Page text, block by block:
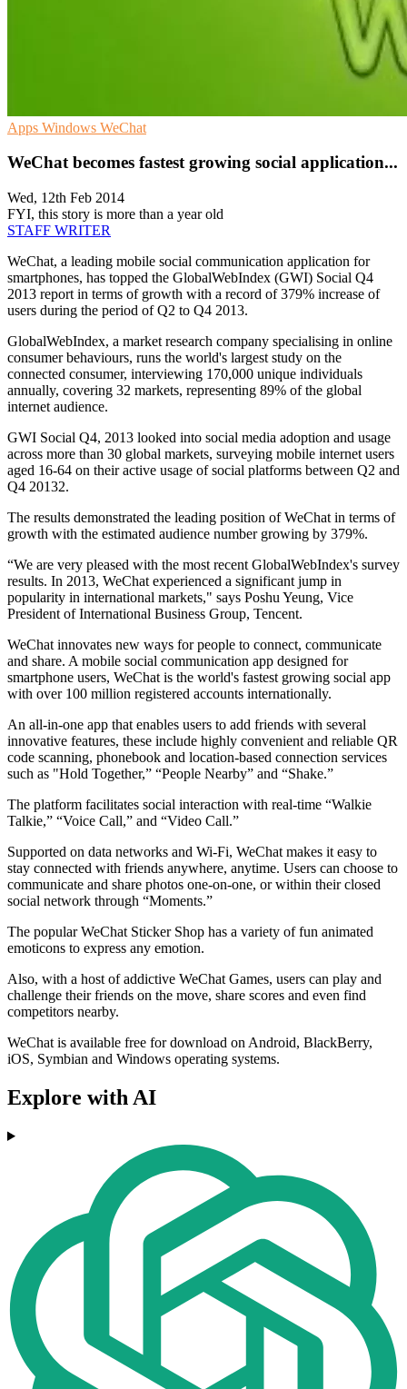
Apps Windows WeChat
WeChat becomes fastest growing social application...
Wed, 12th Feb 2014
FYI, this story is more than a year old
STAFF WRITER
WeChat, a leading mobile social communication application for
smartphones, has topped the GlobalWebIndex (GWI) Social Q4
2013 report in terms of growth with a record of 379% increase of
users during the period of Q2 to Q4 2013.
GlobalWebIndex, a market research company specialising in online
consumer behaviours, runs the world's largest study on the
connected consumer, interviewing 170,000 unique individuals
annually, covering 32 markets, representing 89% of the global
internet audience.
GWI Social Q4, 2013 looked into social media adoption and usage
across more than 30 global markets, surveying mobile internet users
aged 16-64 on their active usage of social platforms between Q2 and
Q4 20132.
The results demonstrated the leading position of WeChat in terms of
growth with the estimated audience number growing by 379%.
“We are very pleased with the most recent GlobalWebIndex's survey
results. In 2013, WeChat experienced a significant jump in
popularity in international markets," says Poshu Yeung, Vice
President of International Business Group, Tencent.
WeChat innovates new ways for people to connect, communicate
and share. A mobile social communication app designed for
smartphone users, WeChat is the world's fastest growing social app
with over 100 million registered accounts internationally.
An all-in-one app that enables users to add friends with several
innovative features, these include highly convenient and reliable QR
code scanning, phonebook and location-based connection services
such as "Hold Together,” “People Nearby” and “Shake.”
The platform facilitates social interaction with real-time “Walkie
Talkie,” “Voice Call,” and “Video Call.”
Supported on data networks and Wi-Fi, WeChat makes it easy to
stay connected with friends anywhere, anytime. Users can choose to
communicate and share photos one-on-one, or within their closed
social network through “Moments.”
The popular WeChat Sticker Shop has a variety of fun animated
emoticons to express any emotion.
Also, with a host of addictive WeChat Games, users can play and
challenge their friends on the move, share scores and even find
competitors nearby.
WeChat is available free for download on Android, BlackBerry,
iOS, Symbian and Windows operating systems.
Explore with AI